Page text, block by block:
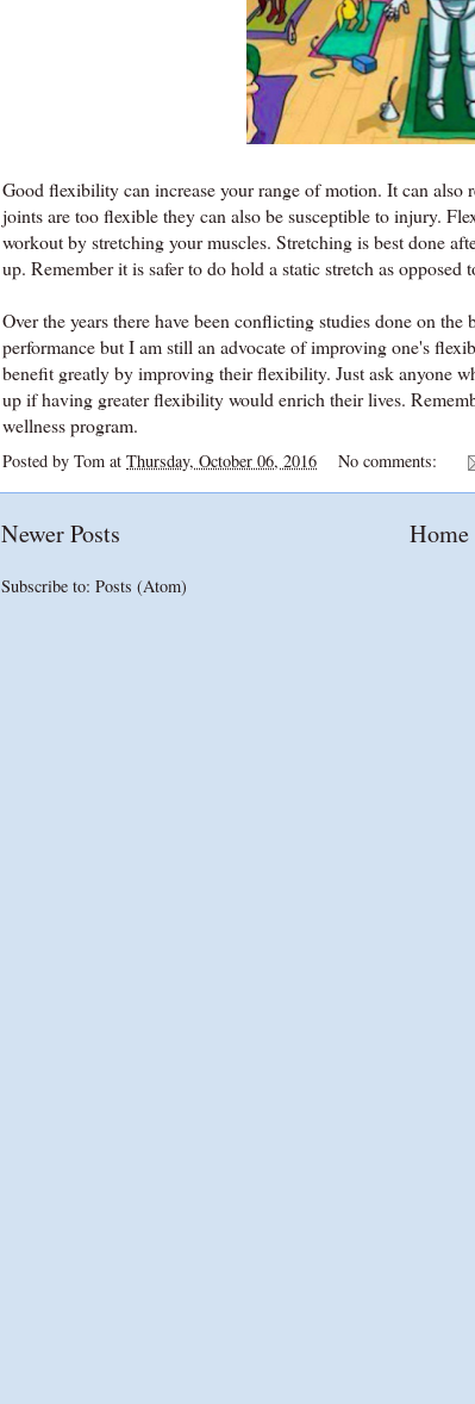
Good flexibility can increase your range of motion. It can
joints are too flexible they can also be susceptible to injury.
workout by stretching your muscles. Stretching is best done
up. Remember it is safer to do hold a static stretch as opposed
Over the years there have been conflicting studies done on
performance but I am still an advocate of improving one's
benefit greatly by improving their flexibility. Just ask anyone
up if having greater flexibility would enrich their lives.
wellness program.
Posted by Tom at Thursday, October 06, 2016 No comments:
Newer Posts Home
Subscribe to: Posts (Atom)